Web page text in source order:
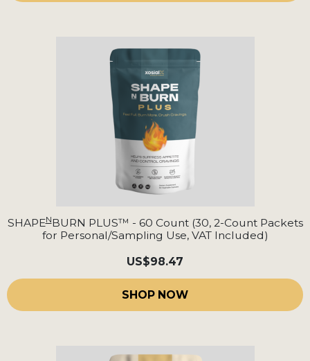
SHAPENBURN PLUS™ - 60 Count (30, 2-Count Packets
for Personal/Sampling Use, VAT Included)
US$98.47
SHOP NOW